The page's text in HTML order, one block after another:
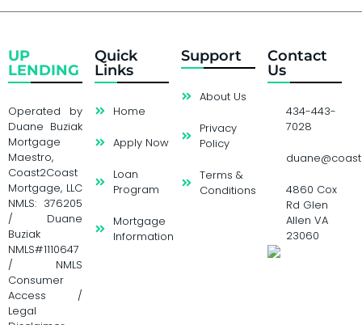
UP
LENDING
Operated by
Duane Buziak
Mortgage
Maestro,
Coast2Coast
Mortgage, LLC
NMLS: 376205
/ Duane
Buziak
NMLS#1110647
/ NMLS
Consumer
Access /
Legal
Quick
Links
Home
Apply Now
Loan
Program
Mortgage
Information
Support
About Us
Privacy
Policy
Terms &
Conditions
Contact
Us
434-443-
7028
4860 Cox
Rd Glen
Allen VA
23060